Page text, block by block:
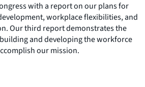
with a report on our plans for
workplace flexibilities, and
Our third report demonstrates the
and developing the workforce
our mission.